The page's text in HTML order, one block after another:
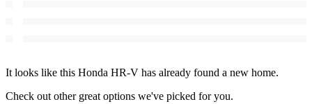
It looks like this Honda HR-V has already found a new home.
Check out other great options we've picked for you.